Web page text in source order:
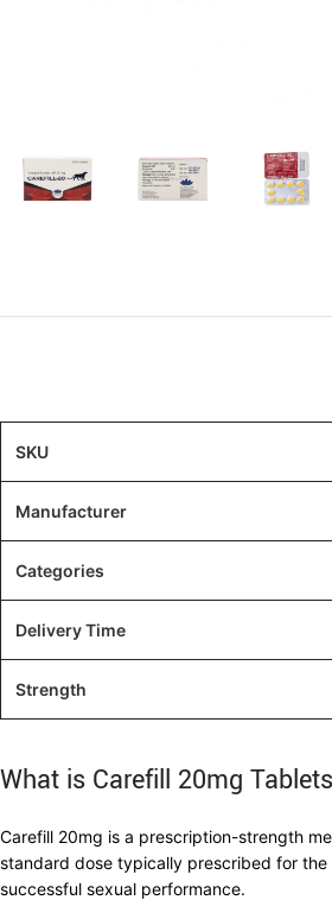
SKU
Manufacturer
Categories
Delivery Time
Strength
What is Carefill 20mg
Carefill 20mg is a prescription-strength
standard dose typically prescribed for
successful sexual performance.